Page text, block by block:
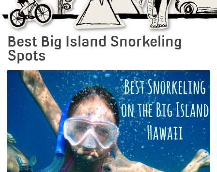
Best Big Island Snorkeling
Spots